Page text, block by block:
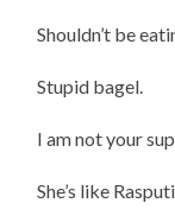
Shouldn’t be
Stupid bagel.
I am not your
She’s like